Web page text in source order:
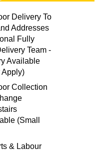
Delivery To
Addresses
Fully
Team -
Available
Apply)
Collection
(Small
& Labour